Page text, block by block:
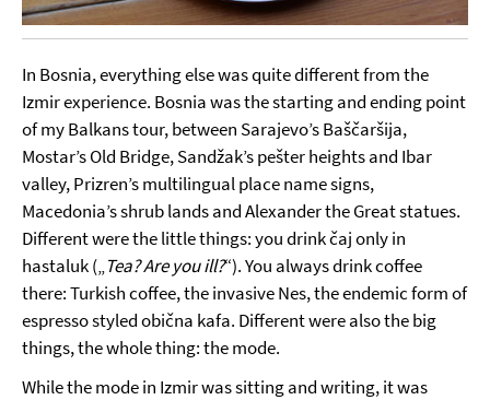
In Bosnia, everything else was quite different from the
Izmir experience. Bosnia was the starting and ending point
of my Balkans tour, between Sarajevo’s Baščaršija,
Mostar’s Old Bridge, Sandžak’s pešter heights and Ibar
valley, Prizren’s multilingual place name signs,
Macedonia’s shrub lands and Alexander the Great statues.
Different were the little things: you drink čaj only in
hastaluk („Tea? Are you ill?“). You always drink coffee
there: Turkish coffee, the invasive Nes, the endemic form of
espresso styled obična kafa. Different were also the big
things, the whole thing: the mode.
While the mode in Izmir was sitting and writing, it was